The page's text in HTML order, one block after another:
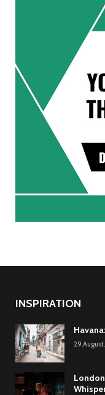
INSPIRATION